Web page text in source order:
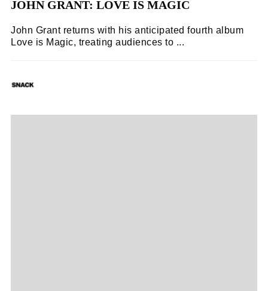
JOHN GRANT: LOVE IS MAGIC
John Grant returns with his anticipated fourth album
Love is Magic, treating audiences to ...